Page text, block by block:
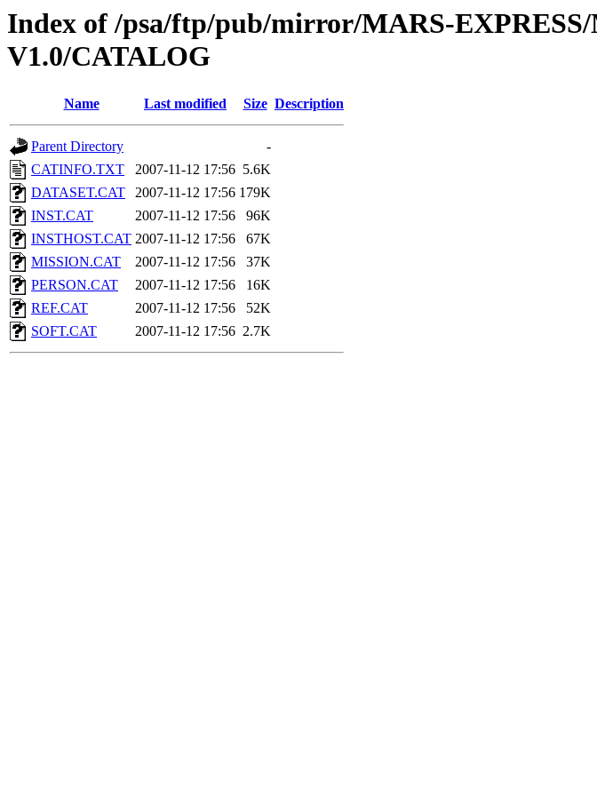
Index of /psa/ftp/pub/mirror/MARS-
V1.0/CATALOG
Name Last modified Size Description
Parent Directory
-
CATINFO.TXT
2007-11-12 17:56 5.6K
DATASET.CAT
2007-11-12 17:56 179K
INST.CAT
2007-11-12 17:56
96K
INSTHOST.CAT 2007-11-12 17:56
67K
MISSION.CAT
2007-11-12 17:56
37K
PERSON.CAT
2007-11-12 17:56
16K
REF.CAT
2007-11-12 17:56
52K
SOFT.CAT
2007-11-12 17:56 2.7K